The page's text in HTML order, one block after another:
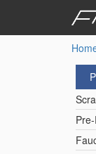
main